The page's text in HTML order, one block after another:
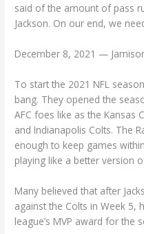
said of the amount of pass
Jackson. On our end, we
December 8, 2021 —
To start the 2021 NFL
bang. They opened the
AFC foes like as the Kansas
and Indianapolis Colts. The
enough to keep games
playing like a better version
Many believed that after
against the Colts in Week 5,
league’s MVP award for the